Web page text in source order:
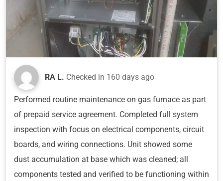
RA L. Checked in 160 days ago
Performed routine maintenance on gas furnace as part
of prepaid service agreement. Completed full system
inspection with focus on electrical components, circuit
boards, and wiring connections. Unit showed some
dust accumulation at base which was cleaned; all
components tested and verified to be functioning within